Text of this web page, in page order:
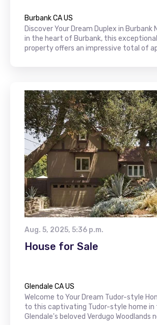
Burbank CA US
Discover Your Dream Duplex in Burbank
in the heart of Burbank, this
property offers an impressive total of
Aug. 5, 2025, 5:36 p.m.
House for Sale
Glendale CA US
Welcome to Your Dream Tudor-style
to this captivating Tudor-style home
Glendale's beloved Verdugo Woodlands